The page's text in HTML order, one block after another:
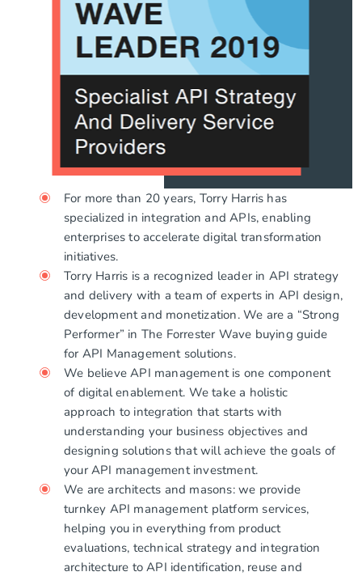
For more than 20 years, Torry Harris has
specialized in integration and APIs, enabling
enterprises to accelerate digital transformation
initiatives.
Torry Harris is a recognized leader in API strategy
and delivery with a team of experts in API design,
development and monetization. We are a “Strong
Performer” in The Forrester Wave buying guide
for API Management solutions.
We believe API management is one component
of digital enablement. We take a holistic
approach to integration that starts with
understanding your business objectives and
designing solutions that will achieve the goals of
your API management investment.
We are architects and masons: we provide
turnkey API management platform services,
helping you in everything from product
evaluations, technical strategy and integration
architecture to API identification, reuse and